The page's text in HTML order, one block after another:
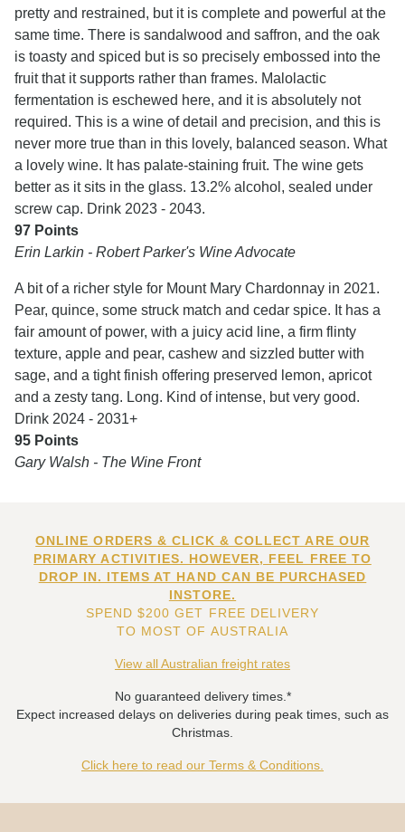
pretty and restrained, but it is complete and powerful at the
same time. There is sandalwood and saffron, and the oak
is toasty and spiced but is so precisely embossed into the
fruit that it supports rather than frames. Malolactic
fermentation is eschewed here, and it is absolutely not
required. This is a wine of detail and precision, and this is
never more true than in this lovely, balanced season. What
a lovely wine. It has palate-staining fruit. The wine gets
better as it sits in the glass. 13.2% alcohol, sealed under
screw cap. Drink 2023 - 2043.
97 Points
Erin Larkin - Robert Parker's Wine Advocate
A bit of a richer style for Mount Mary Chardonnay in 2021.
Pear, quince, some struck match and cedar spice. It has a
fair amount of power, with a juicy acid line, a firm flinty
texture, apple and pear, cashew and sizzled butter with
sage, and a tight finish offering preserved lemon, apricot
and a zesty tang. Long. Kind of intense, but very good.
Drink 2024 - 2031+
95 Points
Gary Walsh - The Wine Front
ONLINE ORDERS & CLICK & COLLECT ARE OUR
PRIMARY ACTIVITIES. HOWEVER, FEEL FREE TO
DROP IN. ITEMS AT HAND CAN BE PURCHASED
INSTORE.
SPEND $200 GET FREE DELIVERY
TO MOST OF AUSTRALIA
View all Australian freight rates
No guaranteed delivery times.*
Expect increased delays on deliveries during peak times, such as
Christmas.
Click here to read our Terms & Conditions.